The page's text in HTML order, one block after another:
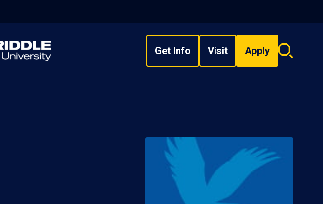
Get Info Visit Apply
Search